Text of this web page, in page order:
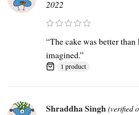
2022
“The cake was better than
imagined.”
1 product
Shraddha Singh(verified